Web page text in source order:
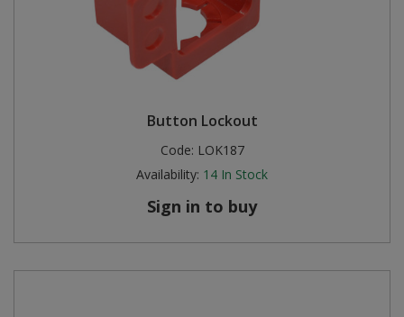
Button Lockout
Code: LOK187
Availability: 14 In Stock
Sign in to buy